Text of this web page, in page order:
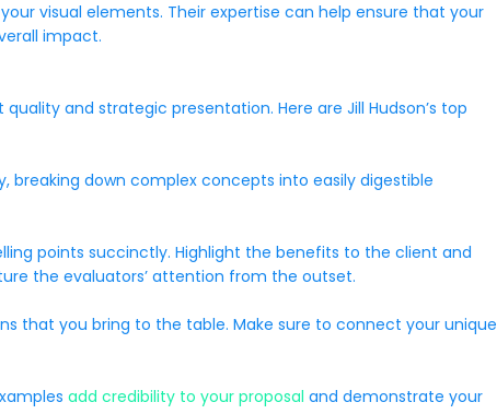
visual elements. Their expertise can help ensure that your
impact.
and strategic presentation. Here are Jill Hudson’s top
breaking down complex concepts into easily digestible
points succinctly. Highlight the benefits to the client and
the evaluators’ attention from the outset.
that you bring to the table. Make sure to connect your unique
add credibility to your proposal and demonstrate your